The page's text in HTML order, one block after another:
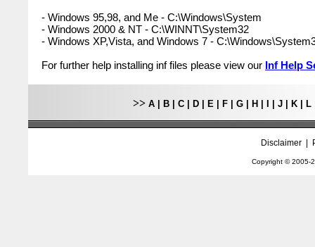
- Windows 95,98, and Me - C:\Windows\System
- Windows 2000 & NT - C:\WINNT\System32
- Windows XP,Vista, and Windows 7 -
For further help installing inf files please view our Inf Help
>> A B C D E F G H J K L
Disclaimer|
Copyright © 2005-